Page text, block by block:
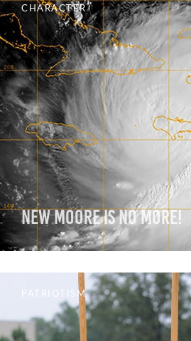
CHARACTER
New Moore is No More!
PATRIOTISM